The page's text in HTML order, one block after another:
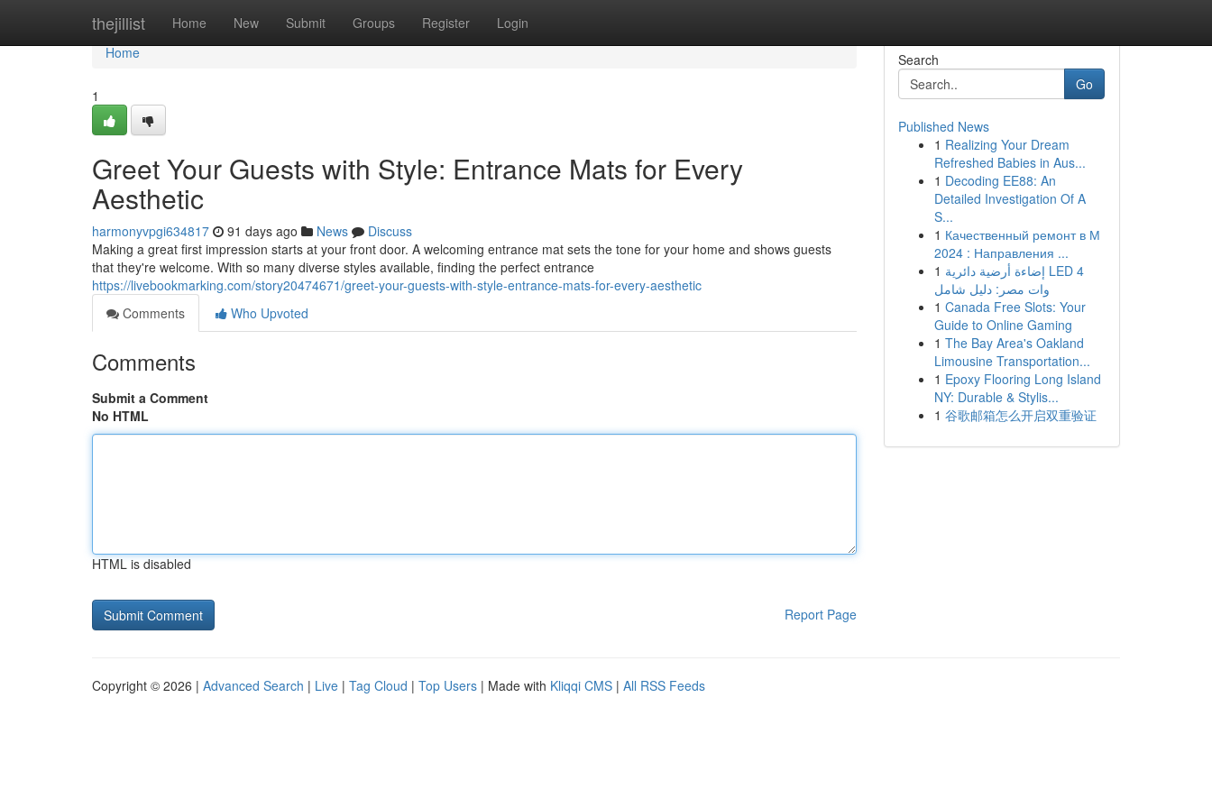
thejillist Home New Submit Groups Register Login
Home
Home
1
Greet Your Guests with Style: Entrance Mats for Every
Aesthetic
harmonyvpgi634817 91 days ago News
Discuss
Making a great first impression starts at your front door. A welcoming entrance mat sets the tone for your home and shows guests
that they're welcome. With so many diverse styles available, finding the perfect entrance
https://livebookmarking.com/story20474671/greet-your-guests-with-style-entrance-mats-for-every-aesthetic
Comments
Who Upvoted
Comments
Submit a Comment
No HTML
HTML is disabled
Report Page
Search
Go
Published News
1 Realizing Your Dream
Refreshed Babies in Aus...
1 Decoding EE88: An
Detailed Investigation Of A
S...
1 Качественный ремонт в М
2024 : Направления ...
1 إضاءة أرضية دائرية LED 4
وات مصر: دليل شامل
1 Canada Free Slots: Your
Guide to Online Gaming
1 The Bay Area's Oakland
Limousine Transportation...
1 Epoxy Flooring Long Island
NY: Durable & Stylis...
1 谷歌邮箱怎么开启双重验证
Copyright © 2026 | Advanced Search | Live | Tag Cloud | Top Users | Made with Kliqqi CMS | All RSS Feeds